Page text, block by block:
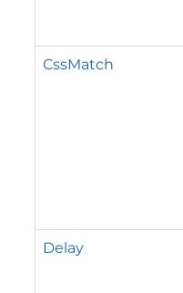
CssMatch
Delay